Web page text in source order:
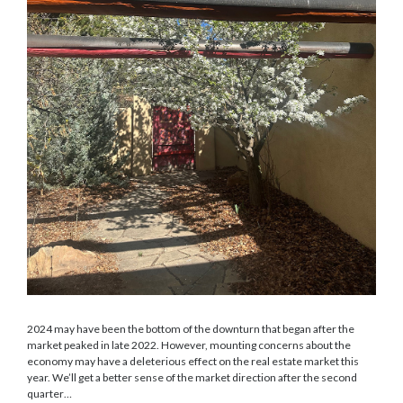
2024 may have been the bottom of the downturn that began after the
market peaked in late 2022. However, mounting concerns about the
economy may have a deleterious effect on the real estate market this
year. We’ll get a better sense of the market direction after the second
quarter…